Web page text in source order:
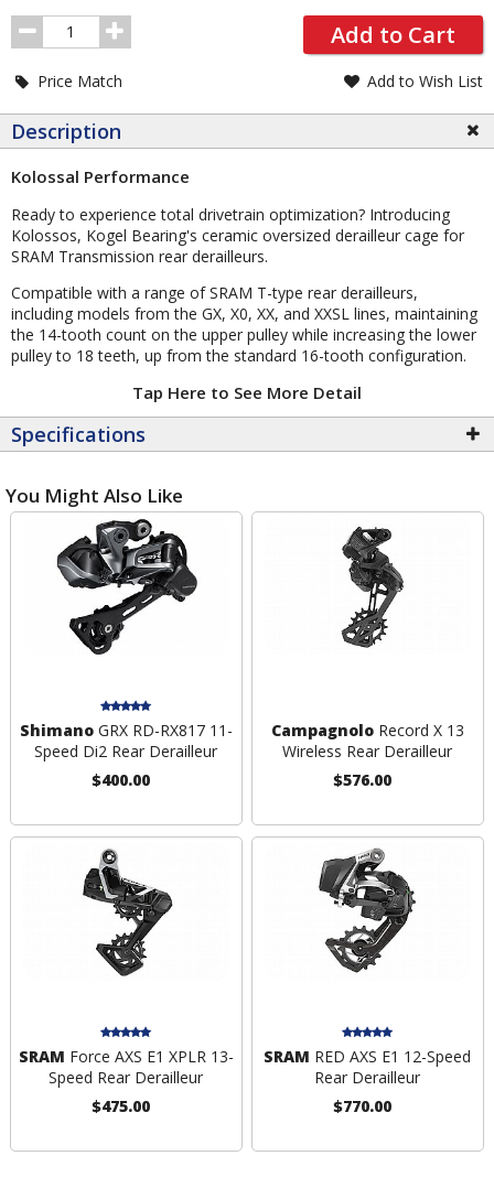
Order
Quantity
Add to Cart
Price Match Add to Wish List
Description
Kolossal Performance
Ready to experience total drivetrain optimization? Introducing
Kolossos, Kogel Bearing's ceramic oversized derailleur cage for
SRAM Transmission rear derailleurs.
Compatible with a range of SRAM T-type rear derailleurs,
including models from the GX, X0, XX, and XXSL lines, maintaining
the 14-tooth count on the upper pulley while increasing the lower
pulley to 18 teeth, up from the standard 16-tooth configuration.
Tap Here to See More Detail
Specifications
You Might Also Like
ShimanoGRX RD-RX817 11-
Speed Di2 Rear Derailleur
$400.00
CampagnoloRecord X 13
Wireless Rear Derailleur
$576.00
SRAM Force AXS E1 XPLR 13-
Speed Rear Derailleur
$475.00
SRAM RED AXS E1 12-Speed
Rear Derailleur
$770.00